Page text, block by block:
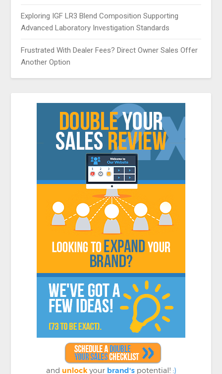
Exploring IGF LR3 Blend Composition Supporting
Advanced Laboratory Investigation Standards
Frustrated With Dealer Fees? Direct Owner Sales Offer
Another Option